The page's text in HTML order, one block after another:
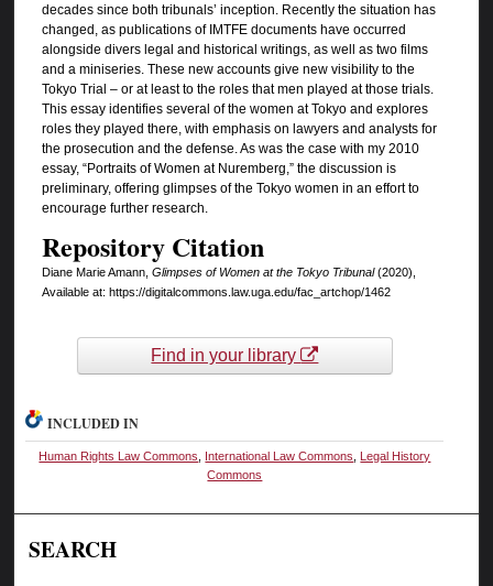
decades since both tribunals’ inception. Recently the situation has
changed, as publications of IMTFE documents have occurred
alongside divers legal and historical writings, as well as two films
and a miniseries. These new accounts give new visibility to the
Tokyo Trial – or at least to the roles that men played at those trials.
This essay identifies several of the women at Tokyo and explores
roles they played there, with emphasis on lawyers and analysts for
the prosecution and the defense. As was the case with my 2010
essay, “Portraits of Women at Nuremberg,” the discussion is
preliminary, offering glimpses of the Tokyo women in an effort to
encourage further research.
Repository Citation
Diane Marie Amann, Glimpses of Women at the Tokyo Tribunal (2020),
Available at: https://digitalcommons.law.uga.edu/fac_artchop/1462
Find in your library
INCLUDED IN
Human Rights Law Commons International Law Commons
Legal History
Commons
SEARCH